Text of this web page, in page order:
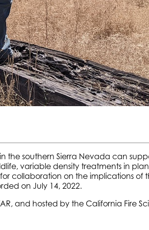
the southern Sierra Nevada can
variable density treatments in
collaboration on the implications
on July 14, 2022.
and hosted by the California Fire